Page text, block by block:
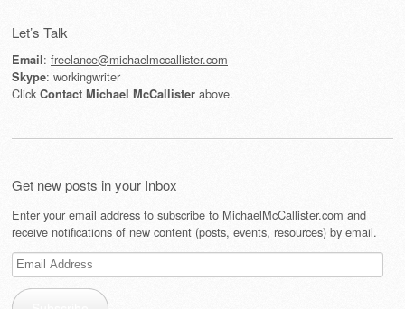
Let’s Talk
Email: freelance@michaelmccallister.com
Skype: workingwriter
ClickContact Michael McCallister above.
Get new posts in your Inbox
Enter your email address to subscribe to MichaelMcCallister.com and
receive notifications of new content (posts, events, resources) by email.
Email
Address